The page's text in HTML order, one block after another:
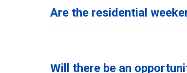
Are the residential
Will there be an